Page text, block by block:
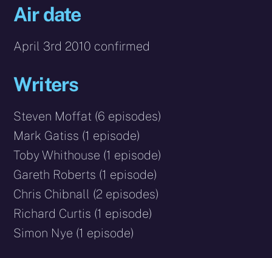
Air date
April 3rd 2010 confirmed
Writers
Steven Moffat (6 episodes)
Mark Gatiss (1 episode)
Toby Whithouse (1 episode)
Gareth Roberts (1 episode)
Chris Chibnall (2 episodes)
Richard Curtis (1 episode)
Simon Nye (1 episode)